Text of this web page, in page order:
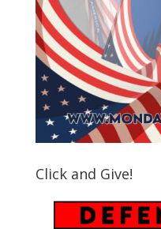
Click and Give!